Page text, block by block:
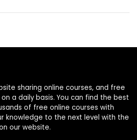
sharing online courses, and free
a daily basis. You can find the best
of free online courses with
knowledge to the next level with the
our website.